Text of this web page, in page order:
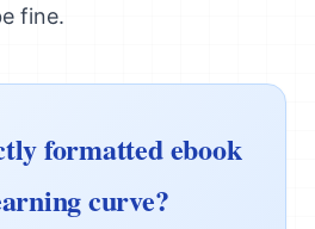
fine.
formatted ebook
curve?